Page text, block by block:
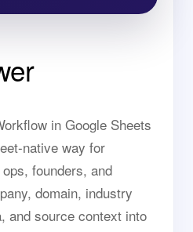
in Google Sheets
native way for
founders, and
domain, industry
and source context into